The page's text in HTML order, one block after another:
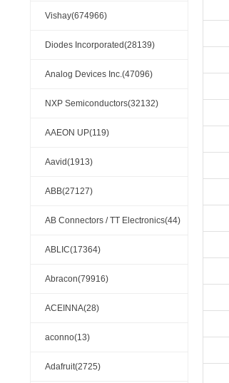
Vishay(674966)
Diodes Incorporated(28139)
Analog Devices Inc.(47096)
NXP Semiconductors(32132)
AAEON UP(119)
Aavid(1913)
ABB(27127)
AB Connectors / TT Electronics(44)
ABLIC(17364)
Abracon(79916)
ACEINNA(28)
aconno(13)
Adafruit(2725)